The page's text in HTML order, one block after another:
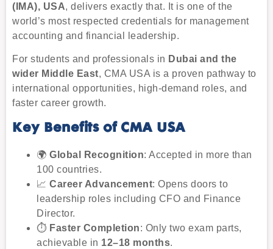
(IMA), USA, delivers exactly that. It is one of the
world’s most respected credentials for management
accounting and financial leadership.
For students and professionals in Dubai and the
wider Middle East, CMA USA is a proven pathway to
international opportunities, high-demand roles, and
faster career growth.
Key Benefits of CMA USA
🌍 Global Recognition: Accepted in more than
100 countries.
📈 Career Advancement: Opens doors to
leadership roles including CFO and Finance
Director.
⏱ Faster Completion: Only two exam parts,
achievable in 12–18 months.